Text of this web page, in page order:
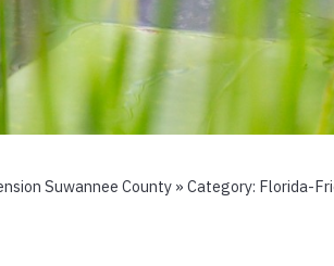
Suwannee County » Category: Florida-